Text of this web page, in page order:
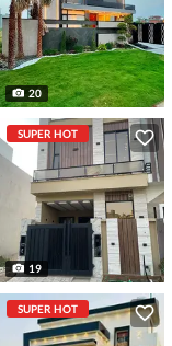
20
SUPER HOT
19
SUPER HOT